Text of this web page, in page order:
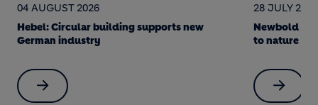
28 JULY 2026
Newbold Quarry: a science-led journey
to nature restoration
22 JULY 2026
Soak it up!
made Berlin